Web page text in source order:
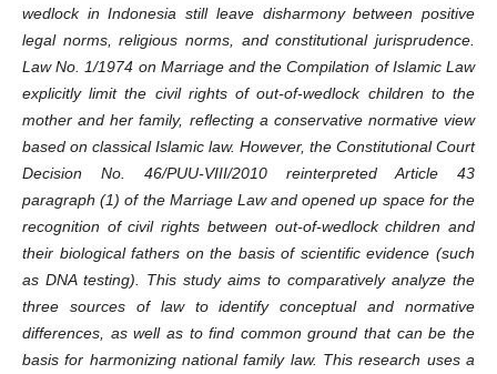
wedlock in Indonesia still leave disharmony between positive
legal norms, religious norms, and constitutional jurisprudence.
Law No. 1/1974 on Marriage and the Compilation of Islamic Law
explicitly limit the civil rights of out-of-wedlock children to the
mother and her family, reflecting a conservative normative view
based on classical Islamic law. However, the Constitutional Court
Decision No. 46/PUU-VIII/2010 reinterpreted Article 43
paragraph (1) of the Marriage Law and opened up space for the
recognition of civil rights between out-of-wedlock children and
their biological fathers on the basis of scientific evidence (such
as DNA testing). This study aims to comparatively analyze the
three sources of law to identify conceptual and normative
differences, as well as to find common ground that can be the
basis for harmonizing national family law. This research uses a